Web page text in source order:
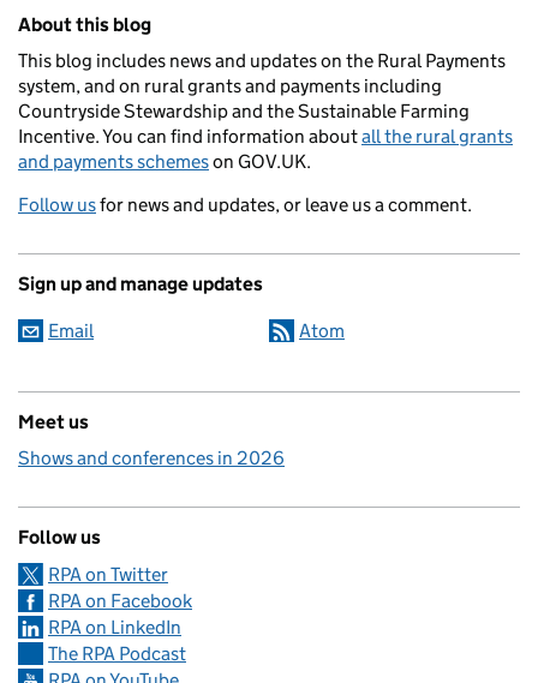
Related content and links
About this blog
This blog includes news and updates on the Rural Payments
system, and on rural grants and payments including
Countryside Stewardship and the Sustainable Farming
Incentive. You can find information aboutall the rural grants
and payments schemeson GOV.UK.
Follow usfor news and updates, or leave us a comment.
Sign up and manage updates
Email Atom
Meet us
Shows and conferences in 2026
Follow us
RPA on Twitter
RPA on Facebook
RPA on LinkedIn
The RPA Podcast